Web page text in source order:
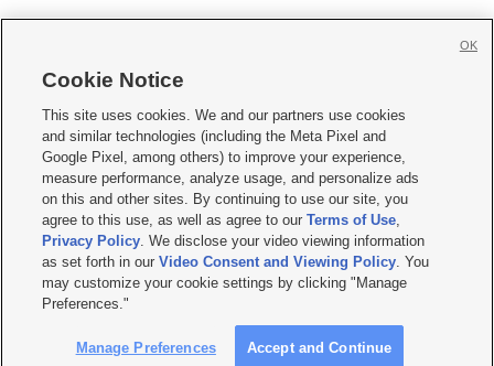
     
Mobile Apps| Newsletter|Advertise|Contact Us|Careers with KSL.com
Terms of use Privacy Statement| Video Consent Viewing Policy
Do Not Sell or Share My Data|EEO Public File Report| KSL-TV FCC Public File
KSL FM Radio FCC Public File|KSL AM Radio FCC Public File |FCC Applications
Closed Captioning Assistance
© 2026KSL Media| KSL Broadcasting Salt Lake City UT | Site hosted & managed
by KSL Media - a Deseret Media Company
Cookie Notice
This site uses cookies. We and our partners use cookies
and similar technologies (including the Meta Pixel and
Google Pixel, among others) to improve your experience,
measure performance, analyze usage, and personalize ads
on this and other sites. By continuing to use our site, you
agree to this use, as well as agree to ourTerms of Use,
Privacy Policy. We disclose your video viewing information
as set forth in ourVideo Consent and Viewing Policy. You
may customize your cookie settings by clicking "Manage
Preferences."
Manage Preferences Accept and Continue
OK